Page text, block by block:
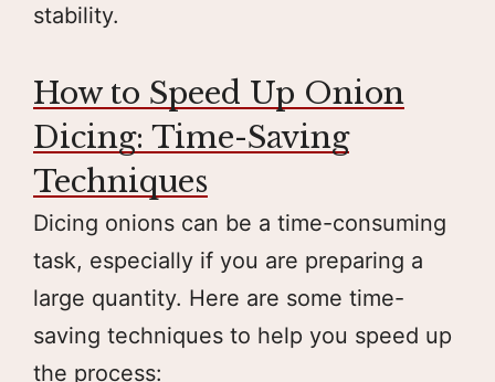
stability.
How to Speed Up Onion
Dicing: Time-Saving
Techniques
Dicing onions can be a time-consuming
task, especially if you are preparing a
large quantity. Here are some time-
saving techniques to help you speed up
the process: